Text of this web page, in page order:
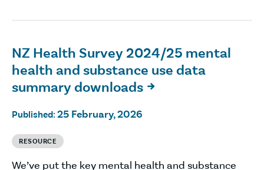
NZ Health Survey 2024/25 mental
health and substance use data
summary downloads 
Published: 25 February, 2026
RESOURCE
We’ve put the key mental health and substance